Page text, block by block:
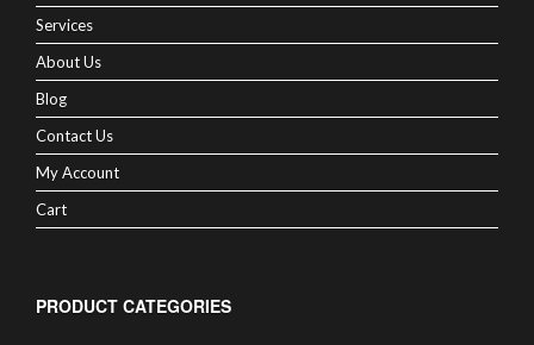
Services
About Us
Blog
Contact Us
My Account
Cart
PRODUCT CATEGORIES